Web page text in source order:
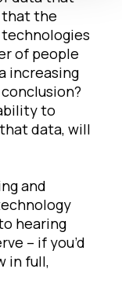
that the
of people
increasing
to
data, will
and
hearing
– if you’d
in full,